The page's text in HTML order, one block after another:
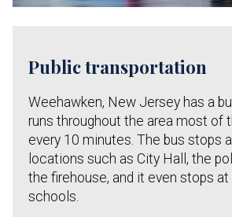
Public transportation
Weehawken, New Jersey has a
runs throughout the area most of
every 10 minutes. The bus stops
locations such as City Hall, the
the firehouse, and it even stops at
schools.